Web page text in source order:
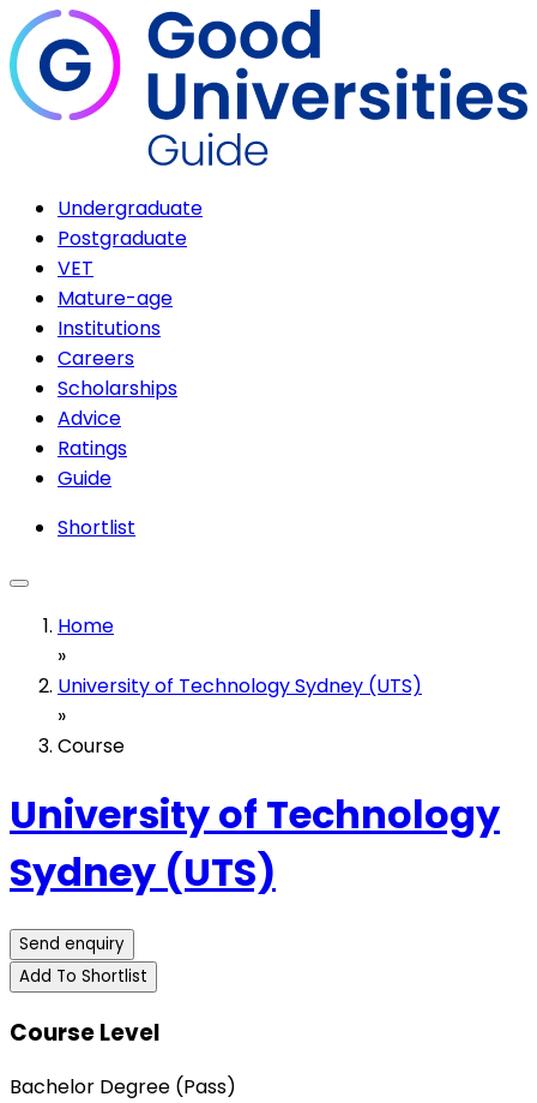
Undergraduate
Postgraduate
VET
Mature-age
Institutions
Careers
Scholarships
Advice
Ratings
Guide
Shortlist
Home
»
University of Technology Sydney (UTS)
»
Course
University of Technology
Sydney (UTS)
Send enquiry
Add To Shortlist
Course Level
Bachelor Degree (Pass)